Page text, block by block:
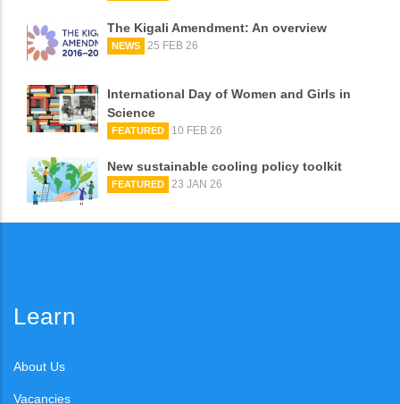
The Kigali Amendment: An overview
NEWS 25 FEB 26
International Day of Women and Girls in
Science
FEATURED 10 FEB 26
New sustainable cooling policy toolkit
FEATURED 23 JAN 26
Learn
About Us
Vacancies